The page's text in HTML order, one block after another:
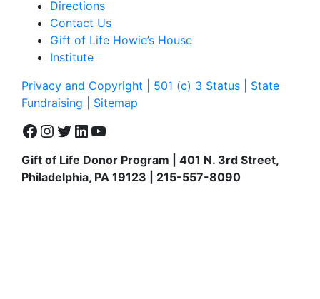
Directions
Contact Us
Gift of Life Howie’s House
Institute
Privacy and Copyright | 501 (c) 3 Status | State
Fundraising
| Sitemap
Facebook
Instagram
Twitter
LinkedIn
YouTube
Gift of Life Donor Program | 401 N. 3rd Street,
Philadelphia, PA 19123 | 215-557-8090